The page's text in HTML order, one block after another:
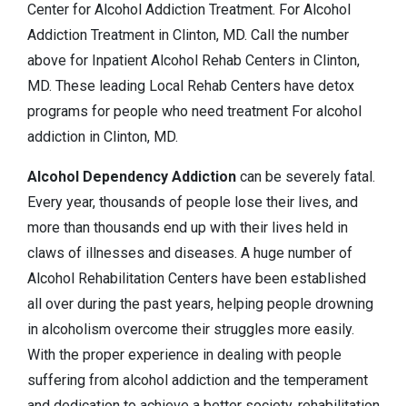
Center for Alcohol Addiction Treatment. For Alcohol
Addiction Treatment in Clinton, MD. Call the number
above for Inpatient Alcohol Rehab Centers in Clinton,
MD. These leading Local Rehab Centers have detox
programs for people who need treatment For alcohol
addiction in Clinton, MD.
Alcohol Dependency Addiction can be severely fatal.
Every year, thousands of people lose their lives, and
more than thousands end up with their lives held in
claws of illnesses and diseases. A huge number of
Alcohol Rehabilitation Centers have been established
all over during the past years, helping people drowning
in alcoholism overcome their struggles more easily.
With the proper experience in dealing with people
suffering from alcohol addiction and the temperament